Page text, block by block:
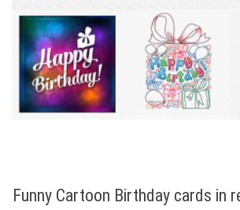
Funny Cartoon Birthday cards in